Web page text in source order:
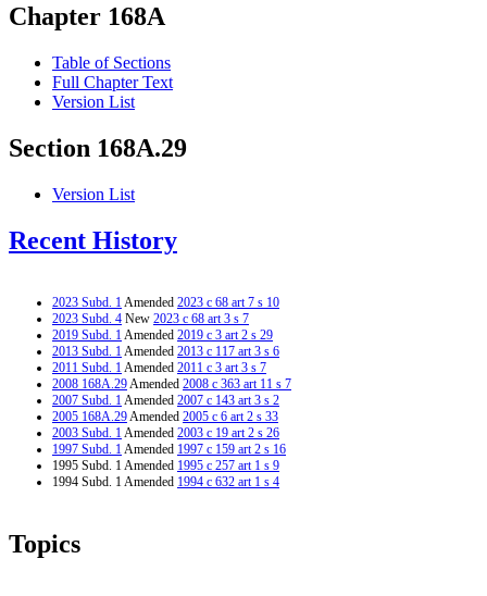
Chapter 168A
Table of Sections
Full Chapter Text
Version List
Section 168A.29
Version List
Recent History
2023 Subd. 1Amended 2023 c 68 art 7 s 10
2023 Subd. 4 New 2023 c 68 art 3 s 7
2019 Subd. 1Amended 2019 c 3 art 2 s 29
2013 Subd. 1Amended 2013 c 117 art 3 s 6
2011 Subd. 1Amended 2011 c 3 art 3 s 7
2008 168A.29Amended 2008 c 363 art 11 s 7
2007 Subd. 1Amended 2007 c 143 art 3 s 2
2005 168A.29Amended 2005 c 6 art 2 s 33
2003 Subd. 1Amended 2003 c 19 art 2 s 26
1997 Subd. 1Amended 1997 c 159 art 2 s 16
1995 Subd. 1 Amended 1995 c 257 art 1 s 9
1994 Subd. 1 Amended 1994 c 632 art 1 s 4
Topics